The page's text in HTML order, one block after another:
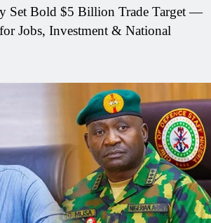
Set Bold $5 Billion Trade Target —
Jobs, Investment & National